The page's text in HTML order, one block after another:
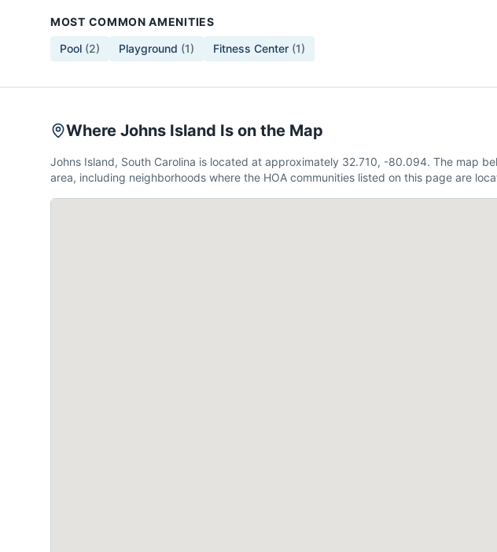
MOST COMMON AMENITIES
Pool (2) Playground (1) Fitness Center (1)
Where Johns Island Is on the Map
Johns Island, South Carolina is located at approximately 32.710, -80.094. The map
area, including neighborhoods where the HOA communities listed on this page are